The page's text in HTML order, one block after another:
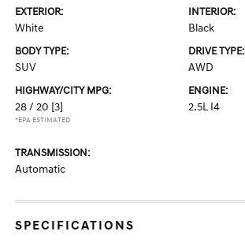
EXTERIOR:
White
INTERIOR:
Black
BODY TYPE:
SUV
DRIVE TYPE:
AWD
HIGHWAY/CITY MPG:
28 / 20 [3]
*EPA ESTIMATED
ENGINE:
2.5L I4
TRANSMISSION:
Automatic
SPECIFICATIONS